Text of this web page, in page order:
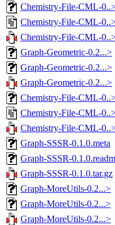
Chemistry-File-CML-
Chemistry-File-CML-
Chemistry-File-CML-
Graph-Geometric-0.2...>
Graph-Geometric-0.2...>
Graph-Geometric-0.2...>
Chemistry-File-CML-
Chemistry-File-CML-
Chemistry-File-CML-
Graph-SSSR-0.1.0.meta
Graph-SSSR-
Graph-SSSR-0.1.0.tar.gz
Graph-MoreUtils-0.2...>
Graph-MoreUtils-0.2...>
Graph-MoreUtils-0.2...>